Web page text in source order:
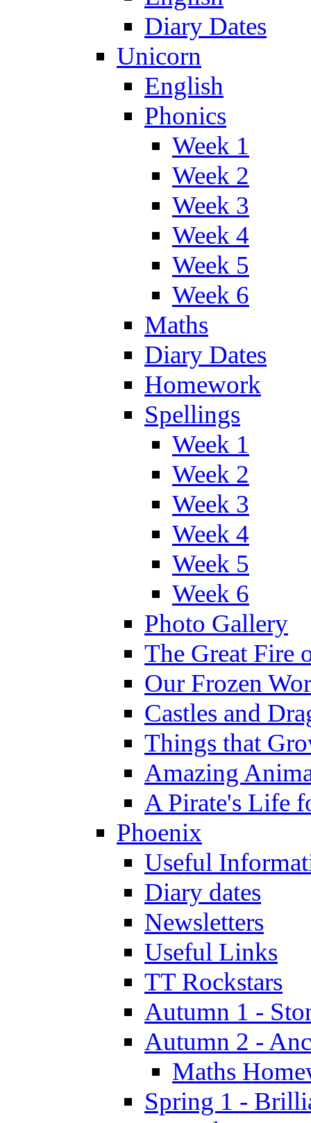
Diary Dates
Unicorn
English
Phonics
Week 1
Week 2
Week 3
Week 4
Week 5
Week 6
Maths
Diary Dates
Homework
Spellings
Week 1
Week 2
Week 3
Week 4
Week 5
Week 6
Photo Gallery
The Great Fire
Our Frozen
Castles and
Things that
Amazing
A Pirate's Life
Phoenix
Useful
Diary dates
Newsletters
Useful Links
TT Rockstars
Autumn 1 -
Autumn 2 -
Maths
Spring 1 -